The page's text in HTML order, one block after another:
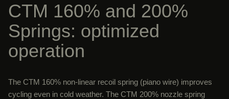
CTM 160% and 200%
Springs: optimized
operation
The CTM 160% non-linear recoil spring (piano wire) improves
cycling even in cold weather. The CTM 200% nozzle spring